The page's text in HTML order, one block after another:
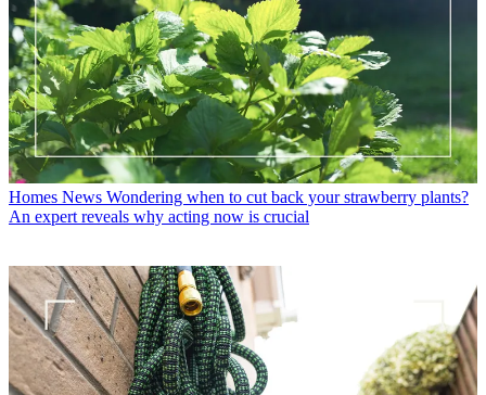
Homes News Wondering when to cut back your strawberry plants?
An expert reveals why acting now is crucial